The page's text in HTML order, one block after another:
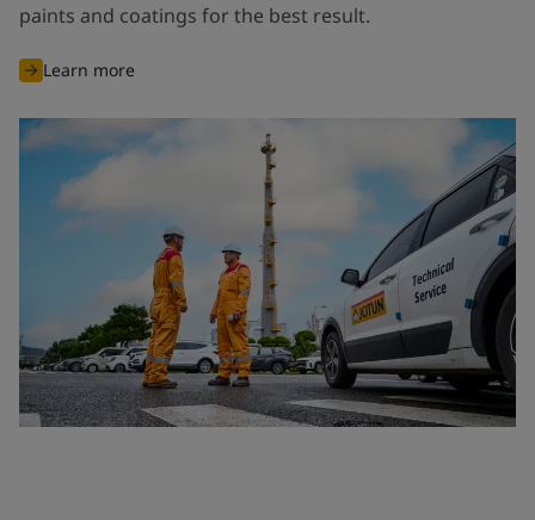
paints and coatings for the best result.
Learn more